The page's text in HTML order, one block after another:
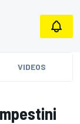
VIDEOS